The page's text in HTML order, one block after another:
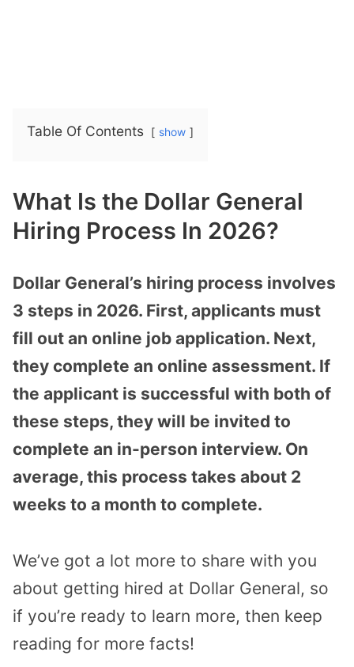
Table Of Contents show
What Is the Dollar General
Hiring Process In 2026?
Dollar General’s hiring process involves
3 steps in 2026. First, applicants must
fill out an online job application. Next,
they complete an online assessment. If
the applicant is successful with both of
these steps, they will be invited to
complete an in-person interview. On
average, this process takes about 2
weeks to a month to complete.
We’ve got a lot more to share with you
about getting hired at Dollar General, so
if you’re ready to learn more, then keep
reading for more facts!